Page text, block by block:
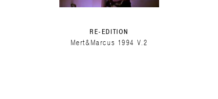
RE-EDITION
Mert&Marcus 1994 V.2